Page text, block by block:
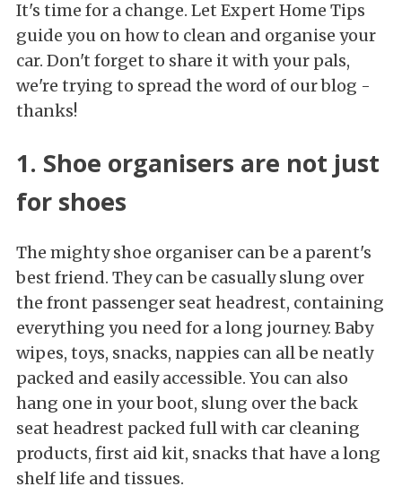
It's time for a change. Let Expert Home Tips
guide you on how to clean and organise your
car. Don't forget to share it with your pals,
we're trying to spread the word of our blog -
thanks!
1. Shoe organisers are not just
for shoes
The mighty shoe organiser can be a parent's
best friend. They can be casually slung over
the front passenger seat headrest, containing
everything you need for a long journey. Baby
wipes, toys, snacks, nappies can all be neatly
packed and easily accessible. You can also
hang one in your boot, slung over the back
seat headrest packed full with car cleaning
products, first aid kit, snacks that have a long
shelf life and tissues.